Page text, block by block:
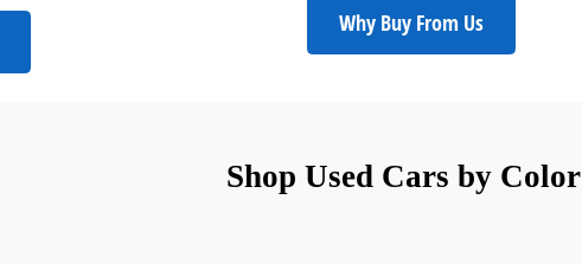
Why Buy From Us
Shop Used Cars by Color